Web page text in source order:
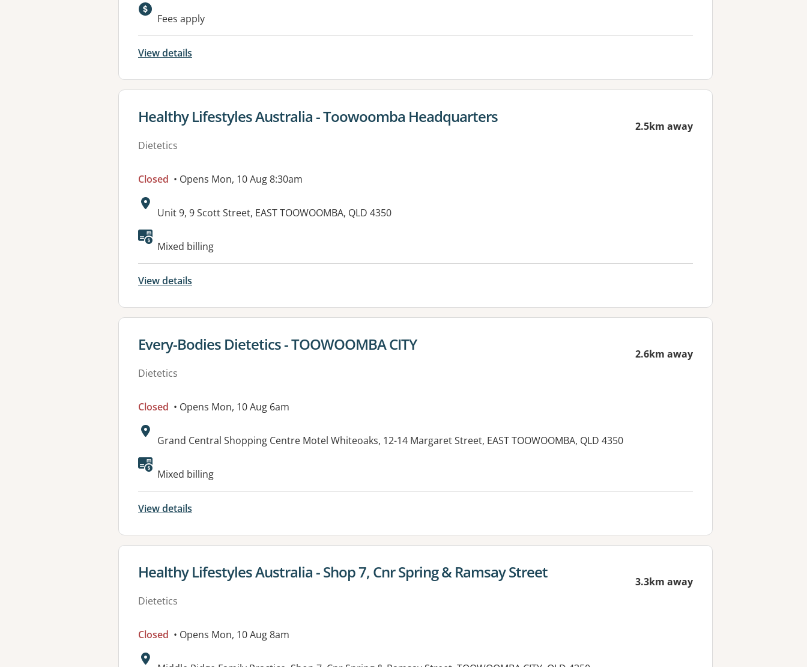
Available facilities:
Fees apply
View details
View details for
Healthy Lifestyles Australia - Toowoomba Headquarters
Dietetics
2.5km away
Closed • Opens Mon, 10 Aug 8:30am
Address:
Unit 9, 9 Scott Street, EAST TOOWOOMBA, QLD 4350
Available facilities:
Mixed billing
View details
View details for
Every-Bodies Dietetics - TOOWOOMBA CITY
Dietetics
2.6km away
Closed • Opens Mon, 10 Aug 6am
Address:
Grand Central Shopping Centre Motel Whiteoaks, 12-14 Margaret Street, EAST TOOWOOMBA, QLD 4350
Available facilities:
Mixed billing
View details
View details for
Healthy Lifestyles Australia - Shop 7, Cnr Spring & Ramsay Street
Dietetics
3.3km away
Closed • Opens Mon, 10 Aug 8am